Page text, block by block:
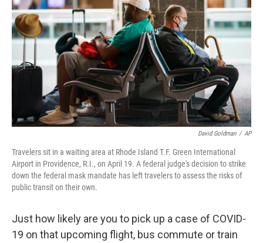
o
o
k
e
r
d
I
n
David Goldman / AP
Travelers sit in a waiting area at Rhode Island T.F. Green International
Airport in Providence, R.I., on April 19. A federal judge's decision to strike
down the federal mask mandate has left travelers to assess the risks of
public transit on their own.
Just how likely are you to pick up a case of COVID-
19 on that upcoming flight, bus commute or train